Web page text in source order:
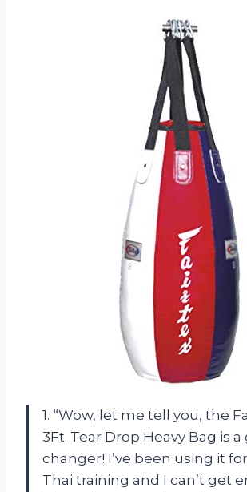
1. “Wow, let me tell you, the
3Ft. Tear Drop Heavy Bag is
changer! I’ve been using it
Thai training and I can’t get